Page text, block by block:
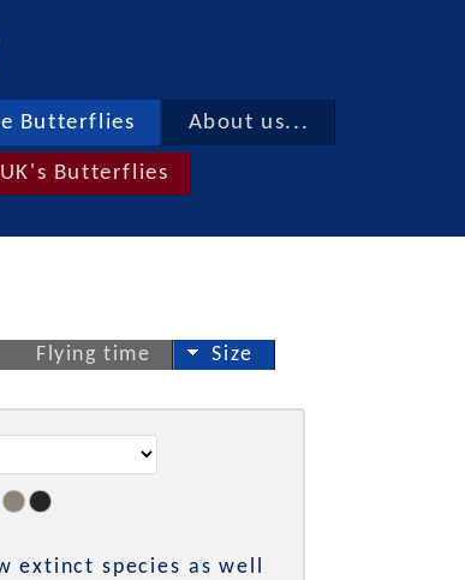
Butterflies About us...
UK's Butterflies
Flying time Size
extinct species as well